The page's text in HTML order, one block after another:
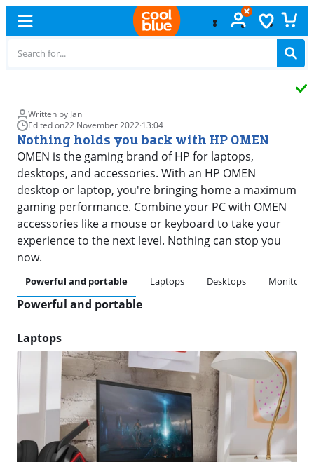
Written by Jan
Edited on22 November 2022·13:04
Nothing holds you back with HP OMEN
OMEN is the gaming brand of HP for laptops,
desktops, and accessories. With an HP OMEN
desktop or laptop, you're bringing home a maximum
gaming performance. Combine your PC with OMEN
accessories like a mouse or keyboard to take your
experience to the next level. Nothing can stop you
now.
Powerful and portable Laptops Desktops Monitors
Powerful and portable
Laptops